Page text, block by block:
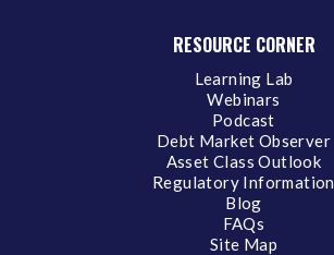
RESOURCE CORNER
Learning Lab
Webinars
Podcast
Debt Market Observer
Asset Class Outlook
Regulatory Information
Blog
FAQs
Site Map